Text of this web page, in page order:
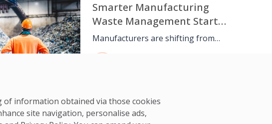
of information obtained via those cookies
site navigation, personalise ads,
Smarter Manufacturing
Waste Management Starts
on the Factory Floor
Manufacturers are shifting from
basic waste disposal to waste
the production floor through
segregation, spill prevention,
inspections, and documentation.